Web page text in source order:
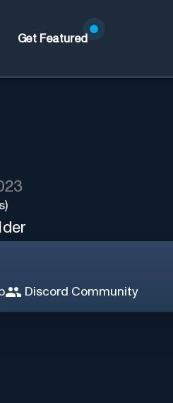
Get Featured
Discord Community